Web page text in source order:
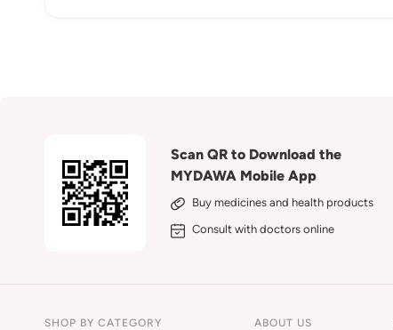
Scan QR to Download the
MYDAWA Mobile App
Buy medicines and health products
Consult with doctors online
SHOP BY CATEGORY ABOUT US